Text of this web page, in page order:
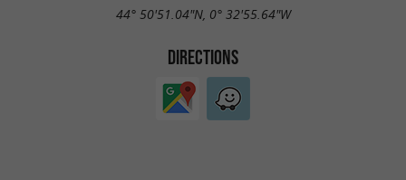
44° 50'51.04"N, 0° 32'55.64"W
DIRECTIONS